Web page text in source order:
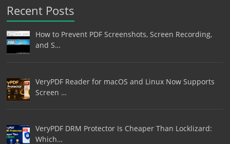
Recent Posts
How to Prevent PDF Screenshots, Screen Recording,
and S…
VeryPDF Reader for macOS and Linux Now Supports
Screen …
VeryPDF DRM Protector Is Cheaper Than Locklizard:
Which…